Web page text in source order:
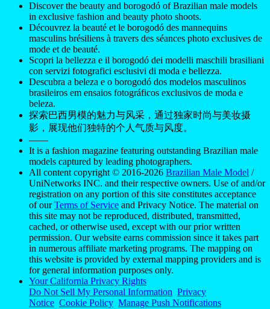
Discover the beauty and borogodó of Brazilian male models
in exclusive fashion and beauty photo shoots.
Découvrez la beauté et le borogodó des mannequins
masculins brésiliens à travers des séances photo exclusives de
mode et de beauté.
Scopri la bellezza e il borogodó dei modelli maschili brasiliani
con servizi fotografici esclusivi di moda e bellezza.
Descubra a beleza e o borogodó dos modelos masculinos
brasileiros em ensaios fotográficos exclusivos de moda e
beleza.
探索巴西男模的魅力与风采，通过独家时尚与美妆摄
影，展现他们独特的个人气质与风度。
——
It is a fashion magazine featuring outstanding Brazilian male
models captured by leading photographers.
All content copyright © 2016-2026 Brazilian Male Model /
UniNetworks INC. and their respective owners. Use of and/or
registration on any portion of this site constitutes acceptance
of ourTerms of Service and Privacy Notice. The material on
this site may not be reproduced, distributed, transmitted,
cached, or otherwise used, except with our prior written
permission. Our website earns commission since it takes part
in numerous affiliate marketing programs. The mapping on
this website is provided by external mapping providers and is
for general information purposes only.
Your California Privacy Rights
Do Not Sell My Personal Information Privacy
Notice Cookie Policy Manage Push Notifications